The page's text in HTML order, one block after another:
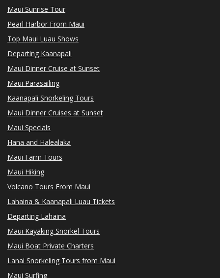
Maui Sunrise Tour
Pearl Harbor From Maui
Top Maui Luau Shows
Departing Kaanapali
Maui Dinner Cruise at Sunset
Maui Parasailing
Kaanapali Snorkeling Tours
Maui Dinner Cruises at Sunset
Maui Specials
Hana and Halealaka
Maui Farm Tours
Maui Hiking
Volcano Tours From Maui
Lahaina & Kaanapali Luau Tickets
Departing Lahaina
Maui Kayaking Snorkel Tours
Maui Boat Private Charters
Lanai Snorkeling Tours from Maui
Maui Surfing